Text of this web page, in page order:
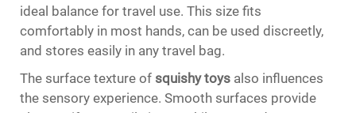
ideal balance for travel use. This size fits
comfortably in most hands, can be used discreetly,
and stores easily in any travel bag.
The surface texture of squishy toys also influences
the sensory experience. Smooth surfaces provide